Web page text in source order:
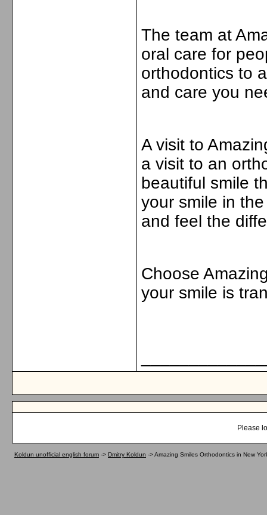
The team at
oral care for
orthodontics to
and care you
A visit to
a visit to an
beautiful smile
your smile in
and feel the
Choose
your smile is
Please
Koldun unofficial english forum -> Dmitry Koldun ->Amazing Smiles Orthodontics in New